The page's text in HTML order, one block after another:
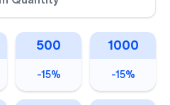
500
-15%
1000
-15%